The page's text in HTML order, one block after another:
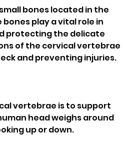
bones located in the
play a vital role in
protecting the delicate
of the cervical vertebrae
and preventing injuries.
vertebrae is to support
head weighs around
up or down.